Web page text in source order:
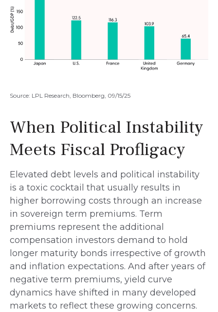
Source: LPL Research, Bloomberg, 09/15/25
When Political Instability
Meets Fiscal Profligacy
Elevated debt levels and political instability
is a toxic cocktail that usually results in
higher borrowing costs through an increase
in sovereign term premiums. Term
premiums represent the additional
compensation investors demand to hold
longer maturity bonds irrespective of growth
and inflation expectations. And after years of
negative term premiums, yield curve
dynamics have shifted in many developed
markets to reflect these growing concerns.